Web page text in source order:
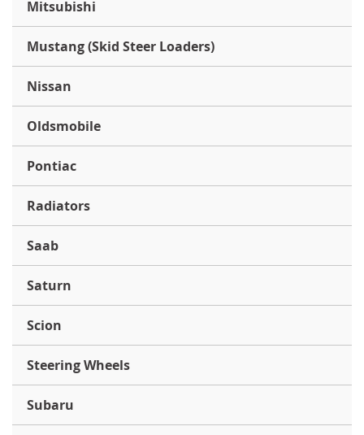
Mitsubishi
Mustang (Skid Steer Loaders)
Nissan
Oldsmobile
Pontiac
Radiators
Saab
Saturn
Scion
Steering Wheels
Subaru